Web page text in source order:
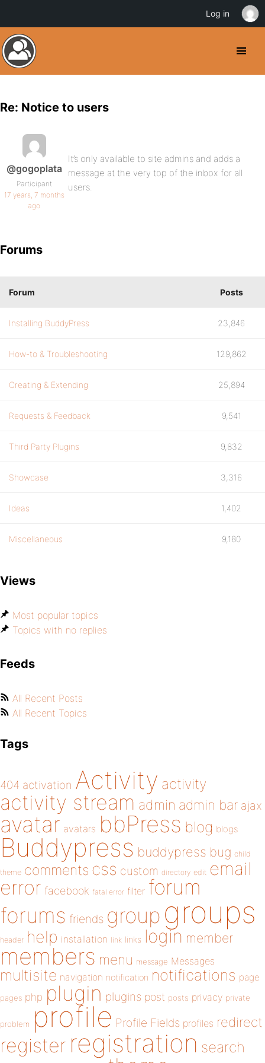
Re: Notice to users
@gogoplata
Participant
17 years, 7 months
ago
It’s only available to site admins and adds a
message at the very top of the inbox for all
users.
Forums
Forum Posts
Installing BuddyPress 23,846
How-to & Troubleshooting 129,862
Creating & Extending 25,894
Requests & Feedback 9,541
Third Party Plugins 9,832
Showcase 3,316
Ideas 1,402
Miscellaneous 9,180
Views
Most popular topics
Topics with no replies
Feeds
All Recent Posts
All Recent Topics
Tags
404 activation Activity activity
activity stream admin admin bar ajax
avatar avatars bbPress blog blogs
Buddypress buddypress bug child
theme comments css custom directory edit email
error facebook fatal error filter forum
forums friends group groups
header help installation link links login member
members menu message Messages
multisite navigation notification notifications page
pages php plugin plugins post posts privacy private
problem profile Profile Fields profiles redirect
register registration search
Log in